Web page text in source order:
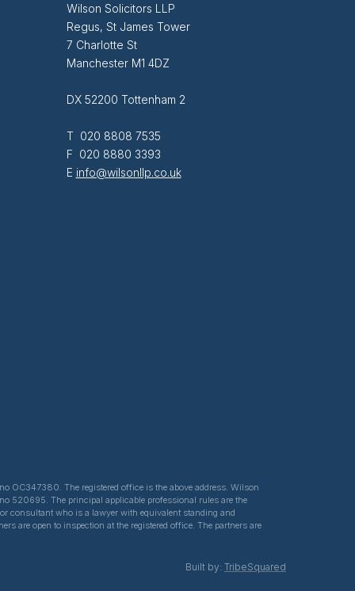
Wilson Solicitors LLP
Regus, St James Tower
7 Charlotte St
Manchester M1 4DZ
DX 52200 Tottenham 2
T 020 8808 7535
F 020 8880 3393
E info@wilsonllp.co.uk
OC347380. The registered office is the above address. Wilson
520695. The principal applicable professional rules are the
consultant who is a lawyer with equivalent standing and
are open to inspection at the registered office. The partners are
Built by: TribeSquared